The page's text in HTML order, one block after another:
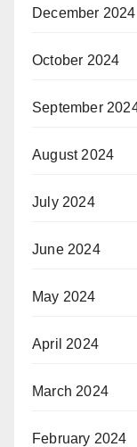
December 2024
October 2024
September
August 2024
July 2024
June 2024
May 2024
April 2024
March 2024
February 2024